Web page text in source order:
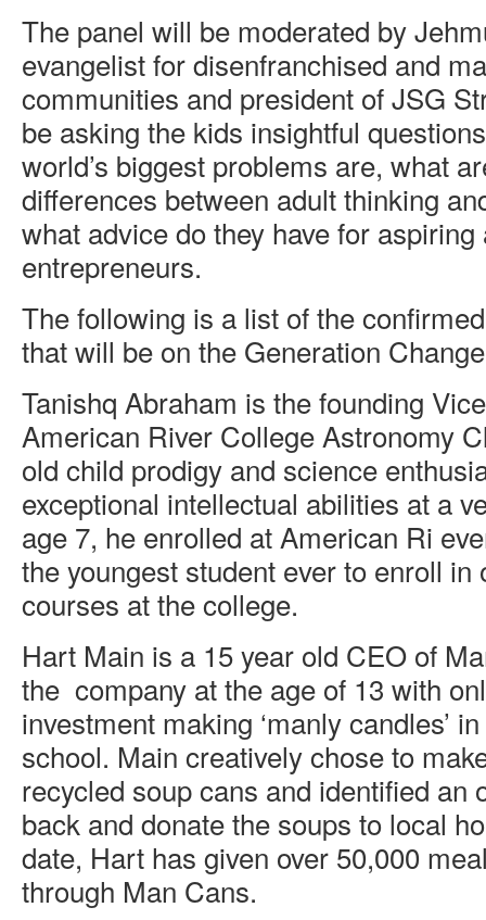
The panel will be moderated by
evangelist for disenfranchised and
communities and president of JSG
be asking the kids insightful
world’s biggest problems are, what
differences between adult thinking
what advice do they have for aspiring
entrepreneurs.
The following is a list of the
that will be on the Generation
Tanishq Abraham is the founding
American River College Astronomy
old child prodigy and science
exceptional intellectual abilities at a
age 7, he enrolled at American Ri
the youngest student ever to enroll in
courses at the college.
Hart Main is a 15 year old CEO of
the company at the age of 13 with
investment making ‘manly candles’
school. Main creatively chose to
recycled soup cans and identified an
back and donate the soups to local
date, Hart has given over 50,000
through Man Cans.